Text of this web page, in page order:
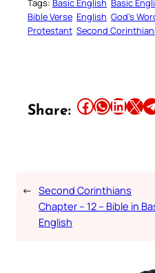
Tags: Basic English Basic
Bible Verse English God’s
Protestant Second
Share: Share this article on Facebook Share this article on WhatsApp Share this article on LinkedIn Share this article on X Share this article
← Second Corinthians
Chapter – 12 – Bible in
English